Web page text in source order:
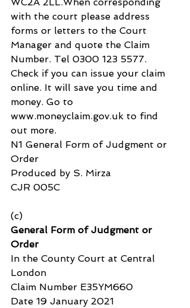
with the court please address
forms or letters to the Court
Manager and quote the Claim
Number. Tel 0300 123 5577.
Check if you can issue your claim
online. It will save you time and
money. Go to
www.moneyclaim.gov.uk to find
out more.
N1 General Form of Judgment or
Order
Produced by S. Mirza
CJR 005C
(c)
General Form of Judgment or
Order
In the County Court at Central
London
Claim Number E35YM660
Date 19 January 2021